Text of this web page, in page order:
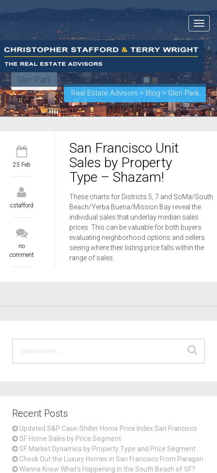
Toggle
Glen Park
Real Estate Advisors > Blog > Glen Park
25 Feb
cstafford
no
comment
San Francisco Unit
Sales by Property
Type – Shazam!
These charts for Districts 5, 7 and SoMa/South
Beach/Yerba Buena/Mission Bay reveal the
individual sales that underlay median sales
prices. This can be valuable for both buyers
evaluating neighborhood options and sellers
seeing where their listing price falls within the
range of sales.
Recent Posts
Updated S&P Case-Shiller Home Price Index San Francisco
SF Home Sales by Price Segment
SF Market Dynamics by Property Type and Price Segment
Check Out the Luxury Homes in San Francisco From Paragon
Wanna Know What’s Happening in the South Beach of SF?